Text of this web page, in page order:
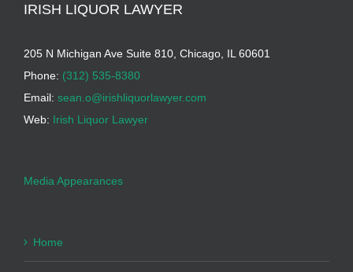
IRISH LIQUOR LAWYER
205 N Michigan Ave Suite 810, Chicago, IL 60601
Phone: (312) 535-8380
Email: sean.o@irishliquorlawyer.com
Web: Irish Liquor Lawyer
Media Appearances
Home